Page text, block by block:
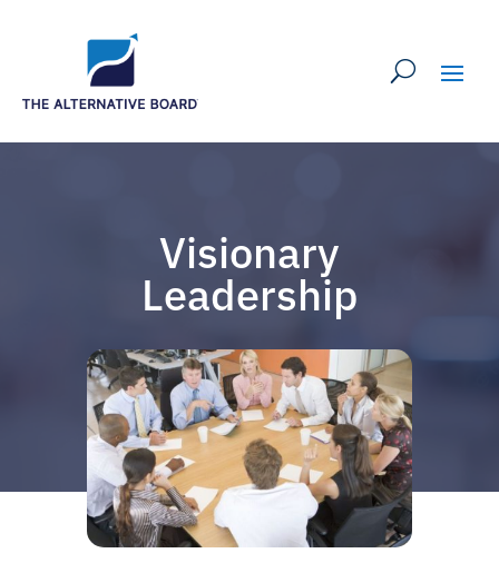
Visionary
Leadership